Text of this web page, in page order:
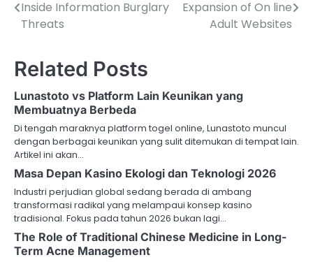
navigation
Inside Information Burglary
Threats
Expansion of On line
Adult Websites
Related Posts
Lunastoto vs Platform Lain Keunikan yang
Membuatnya Berbeda
Di tengah maraknya platform togel online, Lunastoto muncul
dengan berbagai keunikan yang sulit ditemukan di tempat lain.
Artikel ini akan…
Masa Depan Kasino Ekologi dan Teknologi 2026
Industri perjudian global sedang berada di ambang
transformasi radikal yang melampaui konsep kasino
tradisional. Fokus pada tahun 2026 bukan lagi…
The Role of Traditional Chinese Medicine in Long-
Term Acne Management